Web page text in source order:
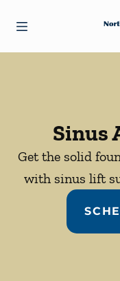
Sinus
Get the solid
with sinus lift